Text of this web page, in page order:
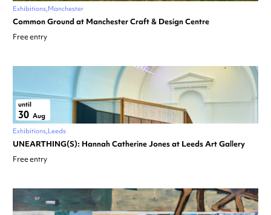
Exhibitions Manchester
Common Ground at Manchester Craft & Design Centre
Free entry
until
30 Aug
Exhibitions Leeds
UNEARTHING(S): Hannah Catherine Jones at Leeds Art Gallery
Free entry